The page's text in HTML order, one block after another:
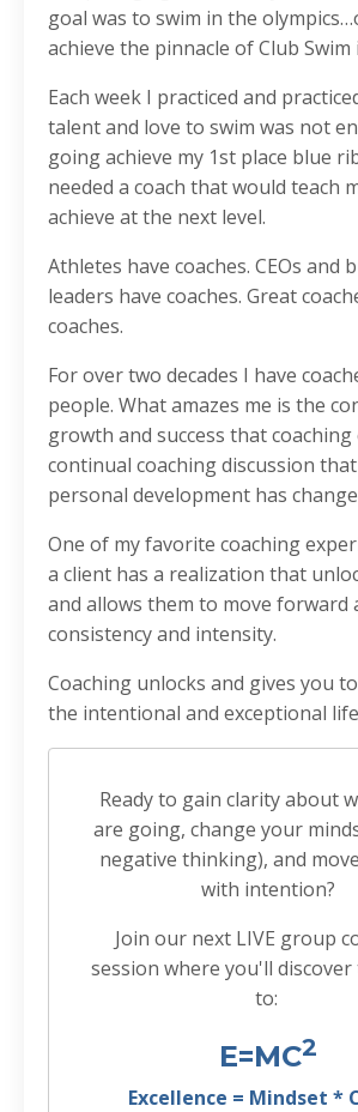
goal was to swim in the
achieve the pinnacle of Club
Each week I practiced and
talent and love to swim was not
going achieve my 1st place blue
needed a coach that would teach
achieve at the next level.
Athletes have coaches. CEOs and
leaders have coaches. Great
coaches.
For over two decades I have
people. What amazes me is the
growth and success that
continual coaching discussion
personal development has
One of my favorite coaching
a client has a realization that
and allows them to move forward
consistency and intensity.
Coaching unlocks and gives you
the intentional and exceptional
Ready to gain clarity about
are going, change your
negative thinking), and
with intention?
Join our next LIVE group
session where you'll
to:
E=MC2
Excellence = Mindset *